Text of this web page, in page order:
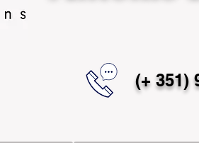
(+ 351)